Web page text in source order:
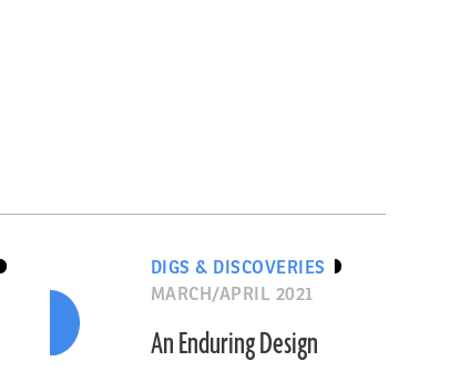
DIGS & DISCOVERIES
MARCH/APRIL 2021
An Enduring Design